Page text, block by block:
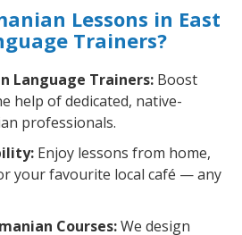
Lessons in East
Trainers?
Language Trainers: Boost
help of dedicated, native-
professionals.
Enjoy lessons from home,
your favourite local café — any
Courses:We design